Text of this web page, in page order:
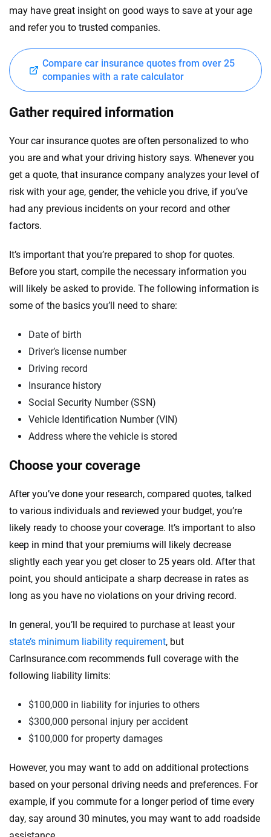
may have great insight on good ways to save at your age
and refer you to trusted companies.
Compare car insurance quotes from over 25
companies with a rate calculator
Gather required information
Your car insurance quotes are often personalized to who
you are and what your driving history says. Whenever you
get a quote, that insurance company analyzes your level of
risk with your age, gender, the vehicle you drive, if you’ve
had any previous incidents on your record and other
factors.
It’s important that you’re prepared to shop for quotes.
Before you start, compile the necessary information you
will likely be asked to provide. The following information is
some of the basics you’ll need to share:
Date of birth
Driver’s license number
Driving record
Insurance history
Social Security Number (SSN)
Vehicle Identification Number (VIN)
Address where the vehicle is stored
Choose your coverage
After you’ve done your research, compared quotes, talked
to various individuals and reviewed your budget, you’re
likely ready to choose your coverage. It’s important to also
keep in mind that your premiums will likely decrease
slightly each year you get closer to 25 years old. After that
point, you should anticipate a sharp decrease in rates as
long as you have no violations on your driving record.
In general, you’ll be required to purchase at least your
state’s minimum liability requirement, but
CarInsurance.com recommends full coverage with the
following liability limits:
$100,000 in liability for injuries to others
$300,000 personal injury per accident
$100,000 for property damages
However, you may want to add on additional protections
based on your personal driving needs and preferences. For
example, if you commute for a longer period of time every
day, say around 30 minutes, you may want to add roadside